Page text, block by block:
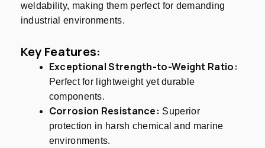
weldability, making them perfect for demanding
industrial environments.
Key Features:
Exceptional Strength-to-Weight Ratio:
Perfect for lightweight yet durable
components.
Corrosion Resistance: Superior
protection in harsh chemical and marine
environments.